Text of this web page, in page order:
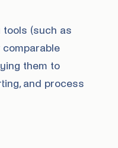
tools (such as
comparable
them to
and process